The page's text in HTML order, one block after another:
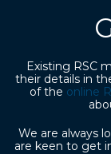
Existing RSC
their details in
of the online
We are always
are keen to get